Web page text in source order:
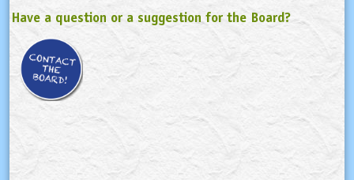
Have a question or a suggestion for the Board?